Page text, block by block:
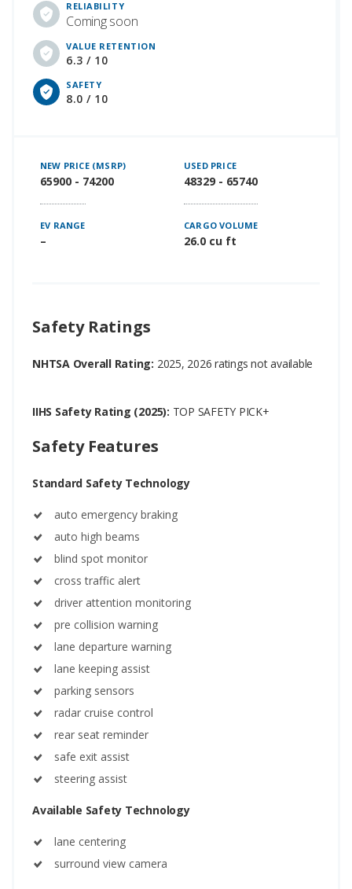
RELIABILITY
Coming soon
VALUE RETENTION
6.3 / 10
SAFETY
8.0 / 10
NEW PRICE (MSRP)
65900 - 74200
USED PRICE
48329 - 65740
EV RANGE
–
CARGO VOLUME
26.0 cu ft
Safety Ratings
NHTSA Overall Rating: 2025, 2026 ratings not available
IIHS Safety Rating (2025): TOP SAFETY PICK+
Safety Features
Standard Safety Technology
auto emergency braking
auto high beams
blind spot monitor
cross traffic alert
driver attention monitoring
pre collision warning
lane departure warning
lane keeping assist
parking sensors
radar cruise control
rear seat reminder
safe exit assist
steering assist
Available Safety Technology
lane centering
surround view camera